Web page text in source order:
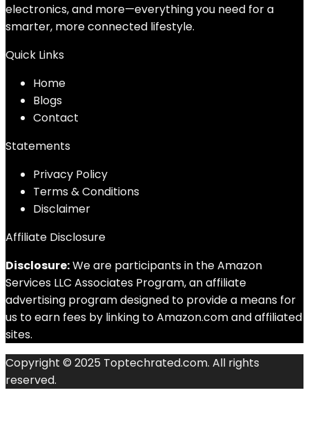
electronics, and more—everything you need for a
smarter, more connected lifestyle.
Quick Links
Home
Blogs
Contact
Statements
Privacy Policy
Terms & Conditions
Disclaimer
Affiliate Disclosure
Disclosure:We are participants in the Amazon
Services LLC Associates Program, an affiliate
advertising program designed to provide a means for
us to earn fees by linking to Amazon.com and affiliated
sites.
Copyright © 2025 Toptechrated.com. All rights
reserved.